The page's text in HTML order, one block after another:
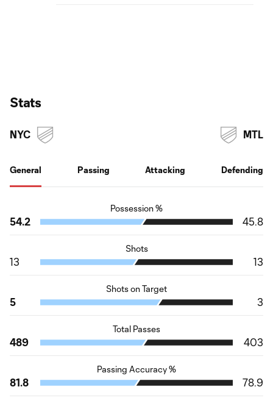
Stats
NYC
General Passing Attacking Defending
MTL
Possession %
54.2 45.8
Shots
13 13
Shots on Target
5 3
Total Passes
489 403
Passing Accuracy %
81.8 78.9